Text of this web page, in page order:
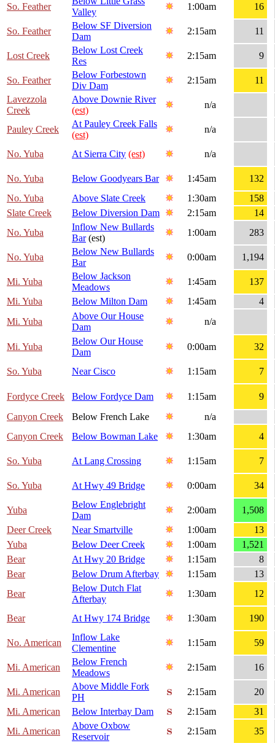
So. Feather
Valley
1:00am 16
So. Feather
Below SF Diversion
Dam
2:15am 11
Lost Creek
Below Lost Creek
Res
2:15am 9
So. Feather
Below Forbestown
Div Dam
2:15am
11
Lavezzola
Creek
Above Downie River
(est)
n/a
Pauley Creek
At Pauley Creek Falls
(est)
n/a
No. Yuba At Sierra City (est) n/a
No. Yuba Below Goodyears Bar 1:45am
132
No. Yuba
Above Slate Creek 1:30am
158
Slate Creek
Below Diversion Dam 2:15am
14
No. Yuba
Inflow New Bullards
Bar(est)
1:00am 283
No. Yuba
Below New Bullards
Bar
0:00am 1,194
Mi. Yuba
Below Jackson
Meadows
1:45am
137
Mi. Yuba
Below Milton Dam 1:45am
4
Mi. Yuba
Above Our House
Dam
n/a
Mi. Yuba
Below Our House
Dam
0:00am 32
So. Yuba Near Cisco 1:15am 7
Fordyce Creek Below Fordyce Dam 1:15am
9
Canyon Creek
Below French Lake
n/a
Canyon Creek
Below Bowman Lake 1:30am 4
So. Yuba At Lang Crossing 1:15am 7
So. Yuba At Hwy 49 Bridge 0:00am 34
Yuba
Below Englebright
Dam
2:00am
1,508
Deer Creek
Near Smartville 1:00am
13
Yuba
Below Deer Creek 1:00am
1,521
Bear
At Hwy 20 Bridge 1:15am
8
Bear
Below Drum Afterbay 1:15am
13
Bear
Below Dutch Flat
Afterbay
1:30am 12
Bear At Hwy 174 Bridge 1:30am 190
No. American
Inflow Lake
Clementine
1:15am 59
Mi. American
Below French
Meadows
2:15am 16
Mi. American
Above Middle Fork
PH
2:15am
20
Mi. American
Below Interbay Dam 2:15am
31
Mi. American
Above Oxbow
Reservoir
2:15am
35